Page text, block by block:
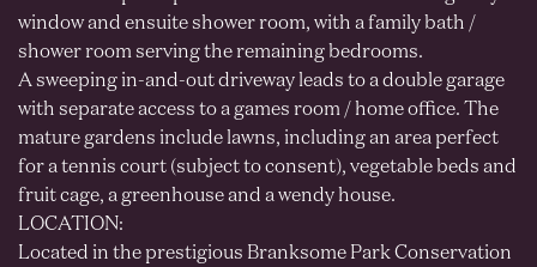
window and ensuite shower room, with a family bath /
shower room serving the remaining bedrooms.
A sweeping in-and-out driveway leads to a double garage
with separate access to a games room / home office. The
mature gardens include lawns, including an area perfect
for a tennis court (subject to consent), vegetable beds and
fruit cage, a greenhouse and a wendy house.
LOCATION:
Located in the prestigious Branksome Park Conservation